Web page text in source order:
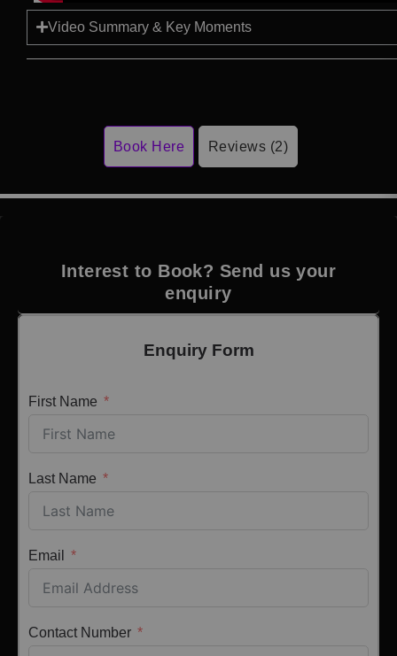
Video Summary & Key Moments
Book Here Reviews (2)
Interest to Book? Send us your
enquiry
Enquiry Form
First Name
Last Name
Email
Contact Number